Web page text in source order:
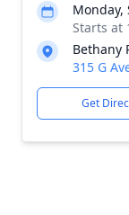
Monday,
Starts at
Bethany
315 G
Get